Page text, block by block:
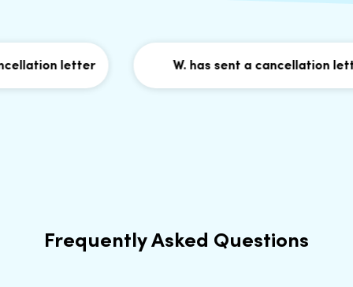
letter W. has sent a cancellation letter
Frequently Asked Questions